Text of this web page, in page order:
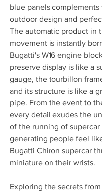
blue panels complements
outdoor design and
The automatic product in
movement is instantly
Bugatti's W16 engine
preserve display is like a
gauge, the tourbillon
and its structure is like a
pipe. From the event to
every detail exudes the
of the running of supercar
generating people feel
Bugatti Chiron supercar
miniature on their wrists.
Exploring the secrets